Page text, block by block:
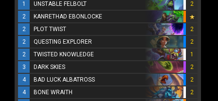
1
UNSTABLE FELBOLT
2
2
KANRETHAD EBONLOCKE
2
PLOT TWIST
2
2
QUESTING EXPLORER
2
2
TWISTED KNOWLEDGE
1
3
DARK SKIES
2
4
BAD LUCK ALBATROSS
2
4
BONE WRAITH
2